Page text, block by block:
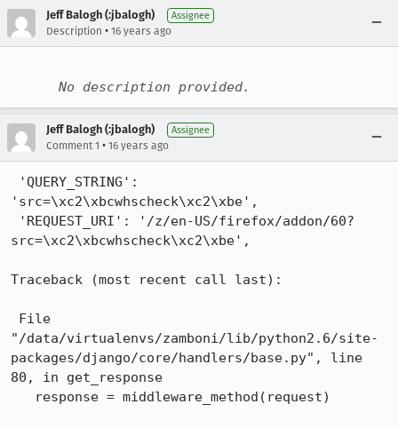
Jeff Balogh (:jbalogh) Assignee
Description • 16 years ago
No description provided.
Jeff Balogh (:jbalogh) Assignee
Comment 1 • 16 years ago
'src=\xc2\xbcwhscheck\xc2\xbe',
src=\xc2\xbcwhscheck\xc2\xbe',
Traceback (most recent call last):
"/data/virtualenvs/zamboni/lib/python2.6/site-
packages/django/core/handlers/base.py", line
80, in get_response